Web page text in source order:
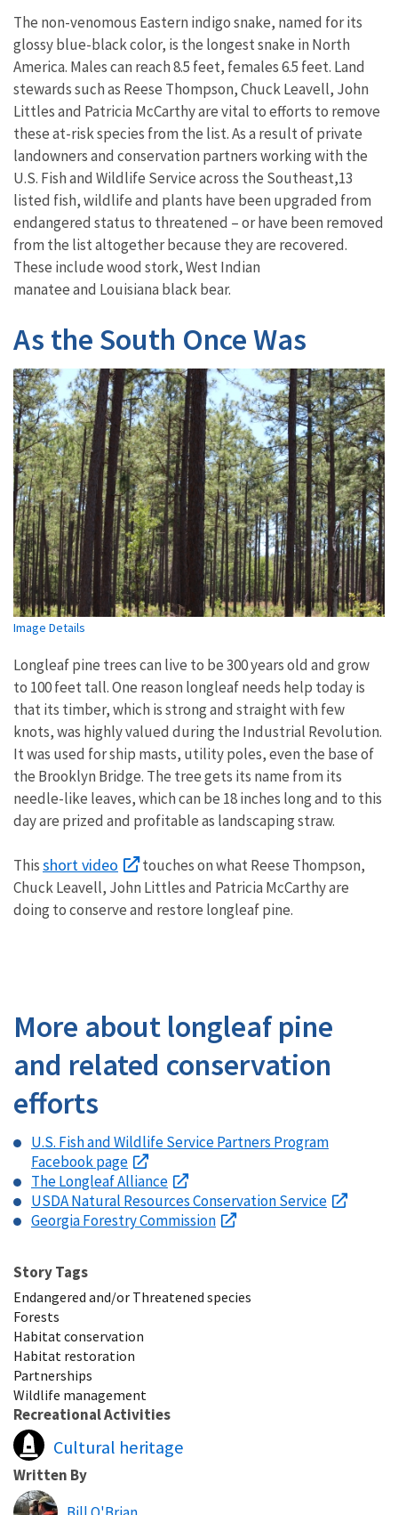
The non-venomous Eastern indigo snake, named for its
glossy blue-black color, is the longest snake in North
America. Males can reach 8.5 feet, females 6.5 feet. Land
stewards such as Reese Thompson, Chuck Leavell, John
Littles and Patricia McCarthy are vital to efforts to remove
these at-risk species from the list. As a result of private
landowners and conservation partners working with the
U.S. Fish and Wildlife Service across the Southeast,13
listed fish, wildlife and plants have been upgraded from
endangered status to threatened – or have been removed
from the list altogether because they are recovered.
These include wood stork, West Indian
manatee and Louisiana black bear.
As the South Once Was
Image Details
Longleaf pine trees can live to be 300 years old and grow
to 100 feet tall. One reason longleaf needs help today is
that its timber, which is strong and straight with few
knots, was highly valued during the Industrial Revolution.
It was used for ship masts, utility poles, even the base of
the Brooklyn Bridge. The tree gets its name from its
needle-like leaves, which can be 18 inches long and to this
day are prized and profitable as landscaping straw.
Thisshort video
touches on what Reese Thompson,
Chuck Leavell, John Littles and Patricia McCarthy are
doing to conserve and restore longleaf pine.
More about longleaf pine
and related conservation
efforts
U.S. Fish and Wildlife Service Partners Program
Facebook page
The Longleaf Alliance
USDA Natural Resources Conservation Service
Georgia Forestry Commission
Story Tags
Endangered and/or Threatened species
Forests
Habitat conservation
Habitat restoration
Partnerships
Wildlife management
Recreational Activities
Cultural heritage
Written By